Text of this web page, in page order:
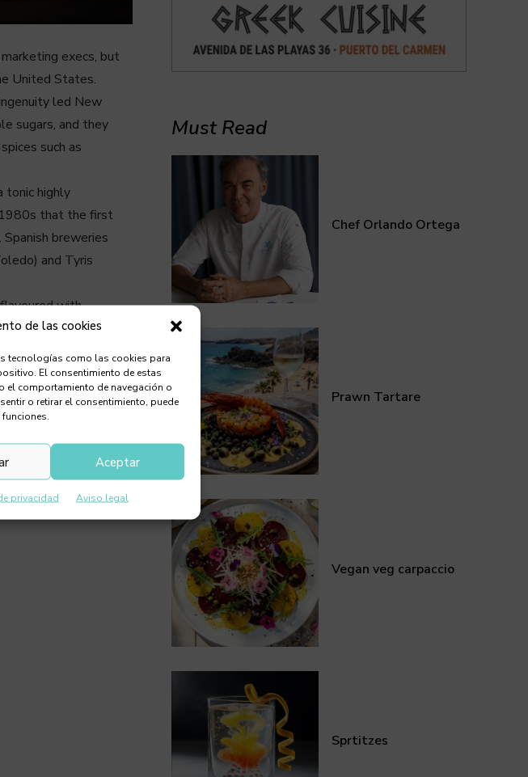
de las cookies
tecnologías como las cookies para
El consentimiento de estas
comportamiento de navegación o
o retirar el consentimiento, puede
Aceptar
privacidad Aviso legal
execs, but
United States.
led New
sugars, and they
such as
tonic highly
that the first
breweries
and Tyris
with
they are malty
them a slightly
Must Read
Chef Orlando Ortega
Prawn Tartare
Vegan veg carpaccio
Sprtitzes